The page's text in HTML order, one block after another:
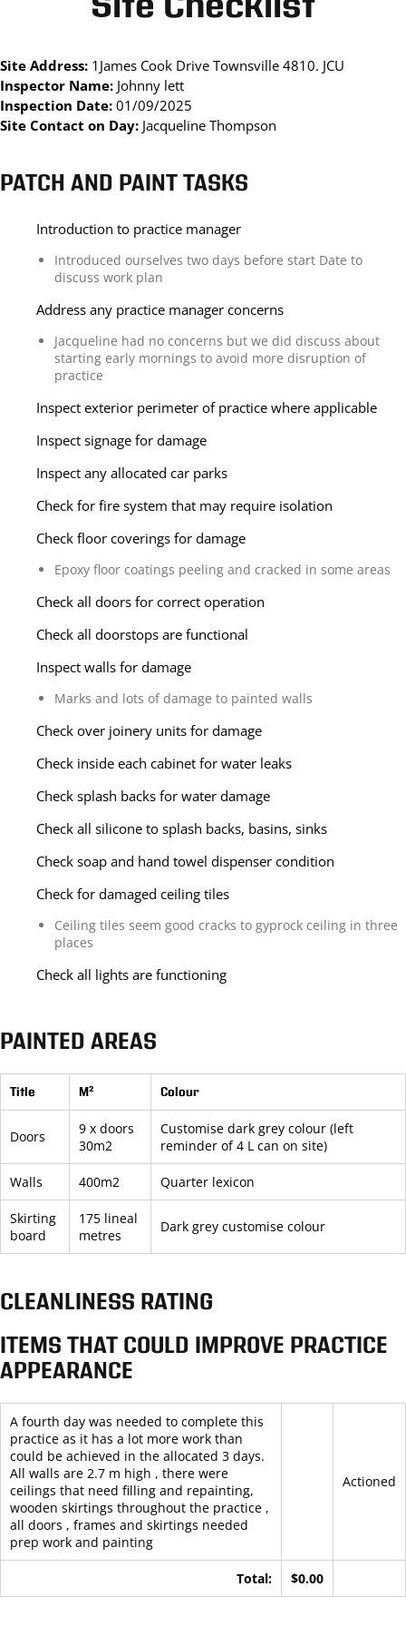
Site Address:1James Cook Drive Townsville 4810. JCU
Inspector Name:Johnny lett
Inspection Date:01/09/2025
Site Contact on Day:Jacqueline Thompson
PATCH AND PAINT TASKS
Introduction to practice manager
Introduced ourselves two days before start Date to
discuss work plan
Address any practice manager concerns
Jacqueline had no concerns but we did discuss about
starting early mornings to avoid more disruption of
practice
Inspect exterior perimeter of practice where applicable
Inspect signage for damage
Inspect any allocated car parks
Check for fire system that may require isolation
Check floor coverings for damage
Epoxy floor coatings peeling and cracked in some areas
Check all doors for correct operation
Check all doorstops are functional
Inspect walls for damage
Marks and lots of damage to painted walls
Check over joinery units for damage
Check inside each cabinet for water leaks
Check splash backs for water damage
Check all silicone to splash backs, basins, sinks
Check soap and hand towel dispenser condition
Check for damaged ceiling tiles
Ceiling tiles seem good cracks to gyprock ceiling in three
places
Check all lights are functioning
PAINTED AREAS
Title M² Colour
Doors
9 x doors
30m2
Customise dark grey colour (left
reminder of 4 L can on site)
Walls 400m2 Quarter lexicon
Skirting
board
175 lineal
metres
Dark grey customise colour
CLEANLINESS RATING
ITEMS THAT COULD IMPROVE PRACTICE
APPEARANCE
A fourth day was needed to complete this
practice as it has a lot more work than
could be achieved in the allocated 3 days.
All walls are 2.7 m high , there were
ceilings that need filling and repainting,
wooden skirtings throughout the practice ,
all doors , frames and skirtings needed
prep work and painting
Actioned
Total: $0.00